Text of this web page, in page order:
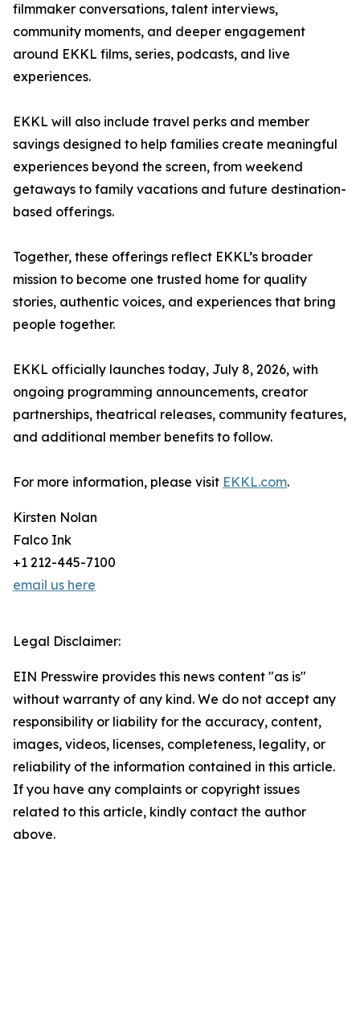
filmmaker conversations, talent interviews,
community moments, and deeper engagement
around EKKL films, series, podcasts, and live
experiences.
EKKL will also include travel perks and member
savings designed to help families create meaningful
experiences beyond the screen, from weekend
getaways to family vacations and future destination-
based offerings.
Together, these offerings reflect EKKL’s broader
mission to become one trusted home for quality
stories, authentic voices, and experiences that bring
people together.
EKKL officially launches today, July 8, 2026, with
ongoing programming announcements, creator
partnerships, theatrical releases, community features,
and additional member benefits to follow.
For more information, please visit EKKL.com.
Kirsten Nolan
Falco Ink
+1 212-445-7100
email us here
Legal Disclaimer:
EIN Presswire provides this news content "as is"
without warranty of any kind. We do not accept any
responsibility or liability for the accuracy, content,
images, videos, licenses, completeness, legality, or
reliability of the information contained in this article.
If you have any complaints or copyright issues
related to this article, kindly contact the author
above.